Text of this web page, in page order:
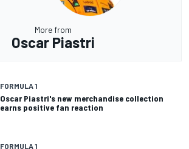
More from
Oscar Piastri
FORMULA 1
Oscar Piastri's new merchandise collection
earns positive fan reaction
FORMULA 1